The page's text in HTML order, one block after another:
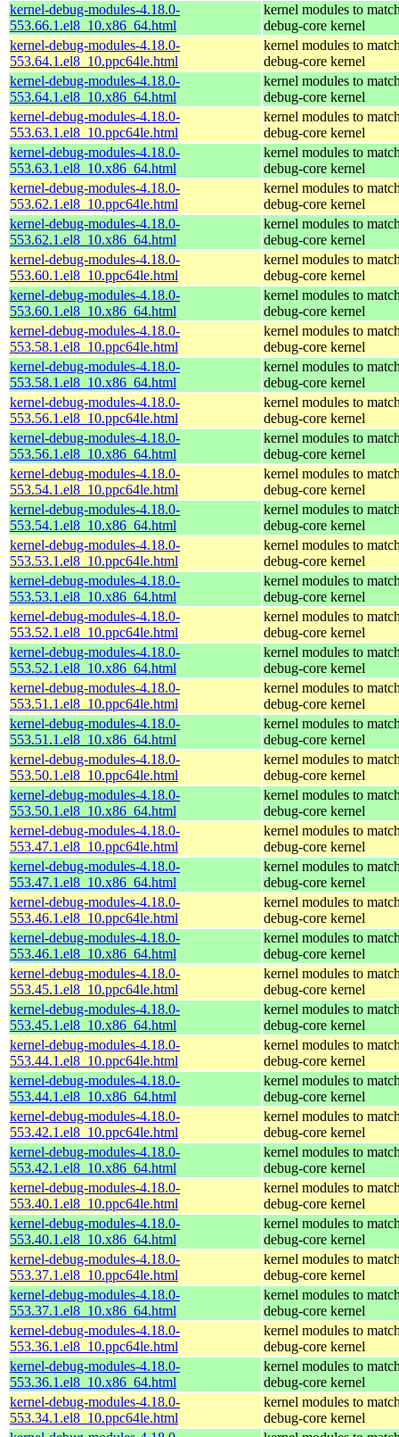
kernel-debug-modules-4.18.0-
553.66.1.el8_10.x86_64.html
kernel modules to
debug-core kernel
kernel-debug-modules-4.18.0-
553.64.1.el8_10.ppc64le.html
kernel modules to
debug-core kernel
kernel-debug-modules-4.18.0-
553.64.1.el8_10.x86_64.html
kernel modules to
debug-core kernel
kernel-debug-modules-4.18.0-
553.63.1.el8_10.ppc64le.html
kernel modules to
debug-core kernel
kernel-debug-modules-4.18.0-
553.63.1.el8_10.x86_64.html
kernel modules to
debug-core kernel
kernel-debug-modules-4.18.0-
553.62.1.el8_10.ppc64le.html
kernel modules to
debug-core kernel
kernel-debug-modules-4.18.0-
553.62.1.el8_10.x86_64.html
kernel modules to
debug-core kernel
kernel-debug-modules-4.18.0-
553.60.1.el8_10.ppc64le.html
kernel modules to
debug-core kernel
kernel-debug-modules-4.18.0-
553.60.1.el8_10.x86_64.html
kernel modules to
debug-core kernel
kernel-debug-modules-4.18.0-
553.58.1.el8_10.ppc64le.html
kernel modules to
debug-core kernel
kernel-debug-modules-4.18.0-
553.58.1.el8_10.x86_64.html
kernel modules to
debug-core kernel
kernel-debug-modules-4.18.0-
553.56.1.el8_10.ppc64le.html
kernel modules to
debug-core kernel
kernel-debug-modules-4.18.0-
553.56.1.el8_10.x86_64.html
kernel modules to
debug-core kernel
kernel-debug-modules-4.18.0-
553.54.1.el8_10.ppc64le.html
kernel modules to
debug-core kernel
kernel-debug-modules-4.18.0-
553.54.1.el8_10.x86_64.html
kernel modules to
debug-core kernel
kernel-debug-modules-4.18.0-
553.53.1.el8_10.ppc64le.html
kernel modules to
debug-core kernel
kernel-debug-modules-4.18.0-
553.53.1.el8_10.x86_64.html
kernel modules to
debug-core kernel
kernel-debug-modules-4.18.0-
553.52.1.el8_10.ppc64le.html
kernel modules to
debug-core kernel
kernel-debug-modules-4.18.0-
553.52.1.el8_10.x86_64.html
kernel modules to
debug-core kernel
kernel-debug-modules-4.18.0-
553.51.1.el8_10.ppc64le.html
kernel modules to
debug-core kernel
kernel-debug-modules-4.18.0-
553.51.1.el8_10.x86_64.html
kernel modules to
debug-core kernel
kernel-debug-modules-4.18.0-
553.50.1.el8_10.ppc64le.html
kernel modules to
debug-core kernel
kernel-debug-modules-4.18.0-
553.50.1.el8_10.x86_64.html
kernel modules to
debug-core kernel
kernel-debug-modules-4.18.0-
553.47.1.el8_10.ppc64le.html
kernel modules to
debug-core kernel
kernel-debug-modules-4.18.0-
553.47.1.el8_10.x86_64.html
kernel modules to
debug-core kernel
kernel-debug-modules-4.18.0-
553.46.1.el8_10.ppc64le.html
kernel modules to
debug-core kernel
kernel-debug-modules-4.18.0-
553.46.1.el8_10.x86_64.html
kernel modules to
debug-core kernel
kernel-debug-modules-4.18.0-
553.45.1.el8_10.ppc64le.html
kernel modules to
debug-core kernel
kernel-debug-modules-4.18.0-
553.45.1.el8_10.x86_64.html
kernel modules to
debug-core kernel
kernel-debug-modules-4.18.0-
553.44.1.el8_10.ppc64le.html
kernel modules to
debug-core kernel
kernel-debug-modules-4.18.0-
553.44.1.el8_10.x86_64.html
kernel modules to
debug-core kernel
kernel-debug-modules-4.18.0-
553.42.1.el8_10.ppc64le.html
kernel modules to
debug-core kernel
kernel-debug-modules-4.18.0-
553.42.1.el8_10.x86_64.html
kernel modules to
debug-core kernel
kernel-debug-modules-4.18.0-
553.40.1.el8_10.ppc64le.html
kernel modules to
debug-core kernel
kernel-debug-modules-4.18.0-
553.40.1.el8_10.x86_64.html
kernel modules to
debug-core kernel
kernel-debug-modules-4.18.0-
553.37.1.el8_10.ppc64le.html
kernel modules to
debug-core kernel
kernel-debug-modules-4.18.0-
553.37.1.el8_10.x86_64.html
kernel modules to
debug-core kernel
kernel-debug-modules-4.18.0-
553.36.1.el8_10.ppc64le.html
kernel modules to
debug-core kernel
kernel-debug-modules-4.18.0-
553.36.1.el8_10.x86_64.html
kernel modules to
debug-core kernel
kernel-debug-modules-4.18.0-
553.34.1.el8_10.ppc64le.html
kernel modules to
debug-core kernel